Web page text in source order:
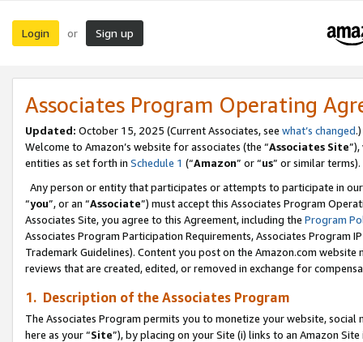
Login or Sign up
Associates Program Operating
Updated: October 15, 2025 (Current Associates, see what’s changed.)
Welcome to Amazon’s website for associates (the “Associates Site
entities as set forth in Schedule 1 (“Amazon” or “us” or similar terms).
Any person or entity that participates or attempts to participate in
“you”, or an “Associate”) must accept this Associates Program
Associates Site, you agree to this Agreement, including the Program
Associates Program Participation Requirements, Associates Program
Trademark Guidelines). Content you post on the Amazon.com
reviews that are created, edited, or removed in exchange for
1. Description of the Associates Program
The Associates Program permits you to monetize your website,
here as your “Site”), by placing on your Site (i) links to an Amazon